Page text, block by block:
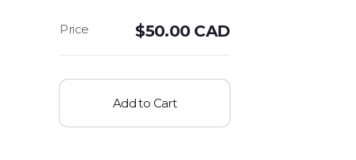
$50.00 CAD
Add to Cart